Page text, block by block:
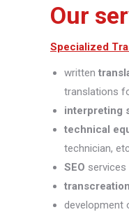
Our
Specialized
written
translations
interpreting
technical
technician,
SEO
transcreation
development